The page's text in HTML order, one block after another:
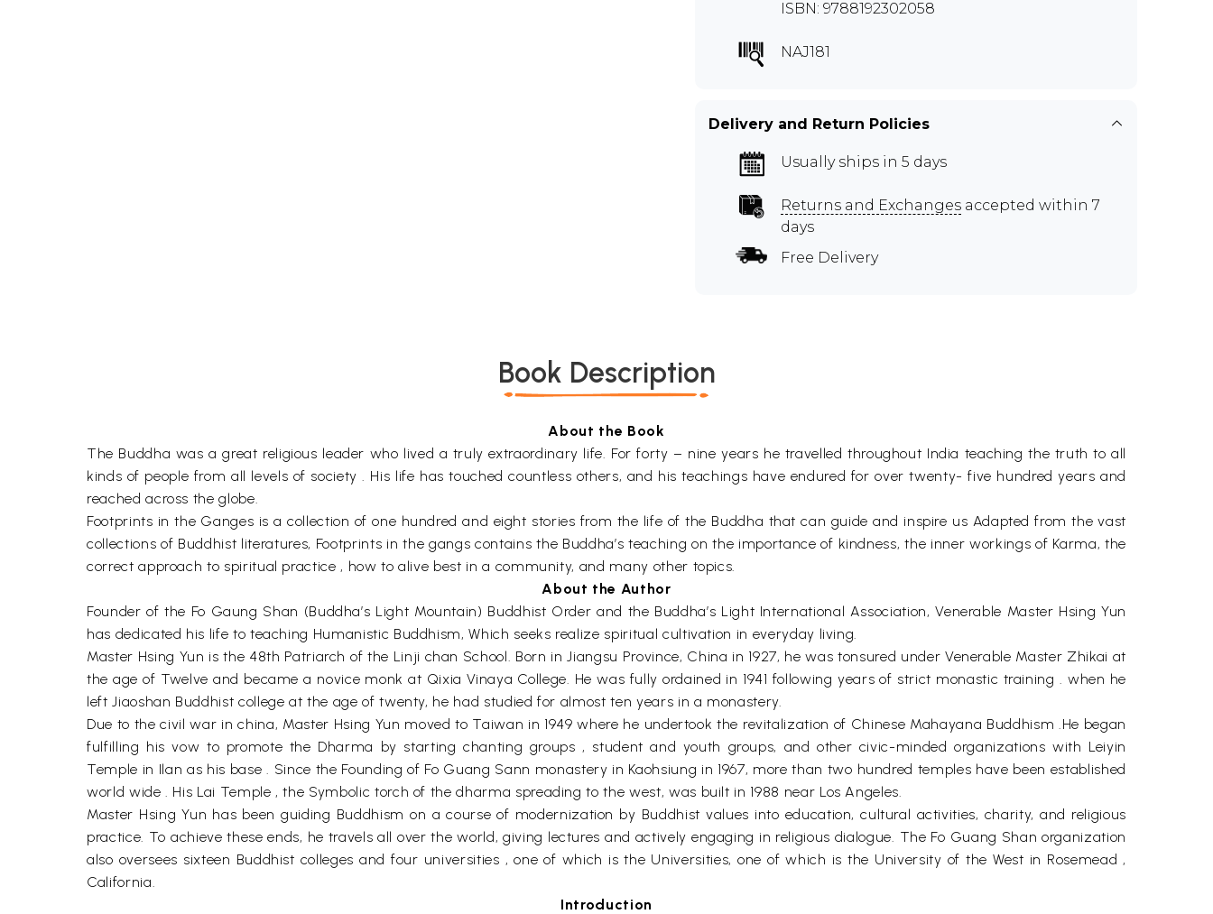
ISBN: 9788192302058
NAJ181
Delivery and Return Policies
Usually ships in 5 days
Returns and Exchanges accepted within 7
days
Free Delivery
Book Description
About the Book
The Buddha was a great religious leader who lived a truly extraordinary life. For forty – nine years he travelled throughout India teaching the truth to all
kinds of people from all levels of society . His life has touched countless others, and his teachings have endured for over twenty- five hundred years and
reached across the globe.
Footprints in the Ganges is a collection of one hundred and eight stories from the life of the Buddha that can guide and inspire us Adapted from the vast
collections of Buddhist literatures, Footprints in the gangs contains the Buddha’s teaching on the importance of kindness, the inner workings of Karma, the
correct approach to spiritual practice , how to alive best in a community, and many other topics.
About the Author
Founder of the Fo Gaung Shan (Buddha’s Light Mountain) Buddhist Order and the Buddha’s Light International Association, Venerable Master Hsing Yun
has dedicated his life to teaching Humanistic Buddhism, Which seeks realize spiritual cultivation in everyday living.
Master Hsing Yun is the 48th Patriarch of the Linji chan School. Born in Jiangsu Province, China in 1927, he was tonsured under Venerable Master Zhikai at
the age of Twelve and became a novice monk at Qixia Vinaya College. He was fully ordained in 1941 following years of strict monastic training . when he
left Jiaoshan Buddhist college at the age of twenty, he had studied for almost ten years in a monastery.
Due to the civil war in china, Master Hsing Yun moved to Taiwan in 1949 where he undertook the revitalization of Chinese Mahayana Buddhism .He began
fulfilling his vow to promote the Dharma by starting chanting groups , student and youth groups, and other civic-minded organizations with Leiyin
Temple in Ilan as his base . Since the Founding of Fo Guang Sann monastery in Kaohsiung in 1967, more than two hundred temples have been established
world wide . His Lai Temple , the Symbolic torch of the dharma spreading to the west, was built in 1988 near Los Angeles.
Master Hsing Yun has been guiding Buddhism on a course of modernization by Buddhist values into education, cultural activities, charity, and religious
practice. To achieve these ends, he travels all over the world, giving lectures and actively engaging in religious dialogue. The Fo Guang Shan organization
also oversees sixteen Buddhist colleges and four universities , one of which is the Universities, one of which is the University of the West in Rosemead ,
California.
Introduction